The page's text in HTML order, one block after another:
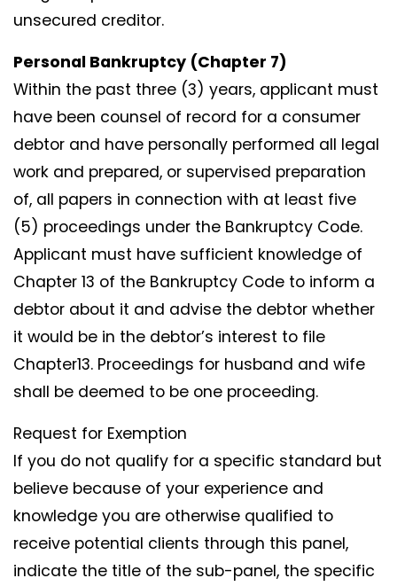
unsecured creditor.
Personal Bankruptcy (Chapter 7)
Within the past three (3) years, applicant must
have been counsel of record for a consumer
debtor and have personally performed all legal
work and prepared, or supervised preparation
of, all papers in connection with at least five
(5) proceedings under the Bankruptcy Code.
Applicant must have sufficient knowledge of
Chapter 13 of the Bankruptcy Code to inform a
debtor about it and advise the debtor whether
it would be in the debtor’s interest to file
Chapter13. Proceedings for husband and wife
shall be deemed to be one proceeding.
Request for Exemption
If you do not qualify for a specific standard but
believe because of your experience and
knowledge you are otherwise qualified to
receive potential clients through this panel,
indicate the title of the sub-panel, the specific